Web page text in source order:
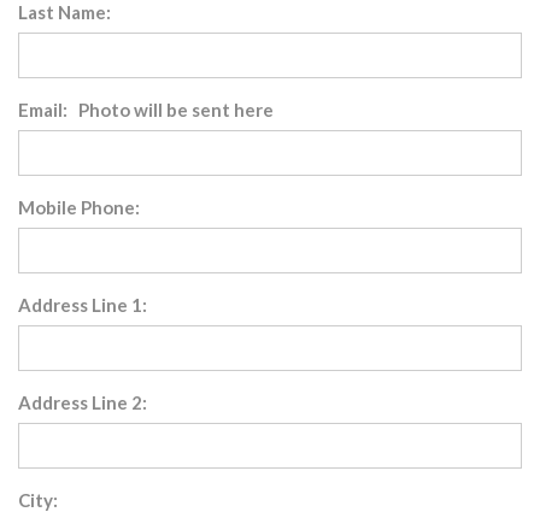
Last Name:
Email: Photo will be sent here
Mobile Phone:
Address Line 1:
Address Line 2:
City: